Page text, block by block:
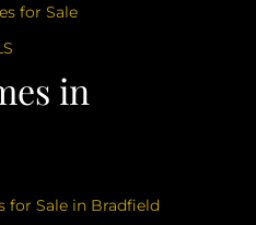
in
for Sale
for Sale in Bradfield